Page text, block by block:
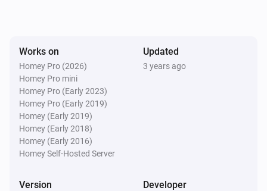
Works on
Homey Pro (2026)
Homey Pro mini
Homey Pro (Early 2023)
Homey Pro (Early 2019)
Homey (Early 2019)
Homey (Early 2018)
Homey (Early 2016)
Homey Self-Hosted Server
Updated
3 years ago
Version Developer